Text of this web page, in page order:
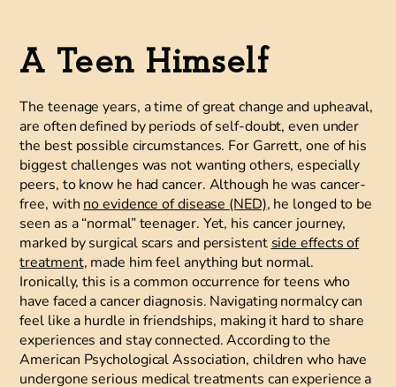
A Teen Himself
The teenage years, a time of great change and upheaval,
are often defined by periods of self-doubt, even under
the best possible circumstances. For Garrett, one of his
biggest challenges was not wanting others, especially
peers, to know he had cancer. Although he was cancer-
free, withno evidence of disease (NED), he longed to be
seen as a “normal” teenager. Yet, his cancer journey,
marked by surgical scars and persistentside effects of
treatment, made him feel anything but normal.
Ironically, this is a common occurrence for teens who
have faced a cancer diagnosis. Navigating normalcy can
feel like a hurdle in friendships, making it hard to share
experiences and stay connected. According to the
American Psychological Association, children who have
undergone serious medical treatments can experience a